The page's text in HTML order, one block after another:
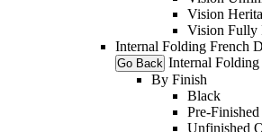
Vision
Vision Fully
Internal Folding French
Go Back Internal
By Finish
Black
Pre-
Unfinished